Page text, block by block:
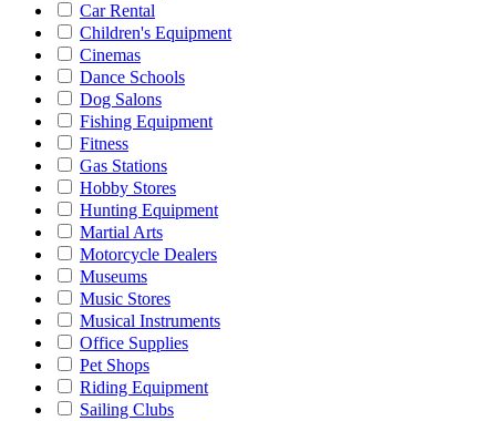
Car Rental
Children's Equipment
Cinemas
Dance Schools
Dog Salons
Fishing Equipment
Fitness
Gas Stations
Hobby Stores
Hunting Equipment
Martial Arts
Motorcycle Dealers
Museums
Music Stores
Musical Instruments
Office Supplies
Pet Shops
Riding Equipment
Sailing Clubs